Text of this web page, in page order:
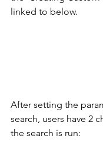
linked to below.
After setting the
search, users have 2
the search is run: